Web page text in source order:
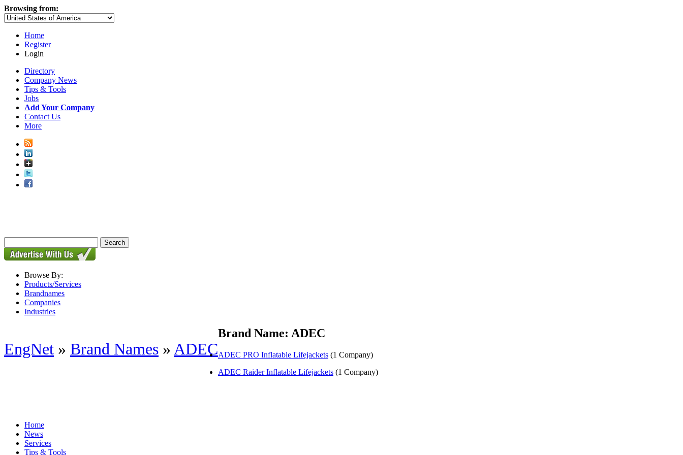
Browsing from:
Home
Register
Login
Directory
Company News
Tips & Tools
Jobs
Add Your Company
Contact Us
More
Browse By:
Products/Services
Brandnames
Companies
Industries
EngNet » Brand Names »ADEC
Brand Name: ADEC
ADEC PRO Inflatable Lifejackets (1 Company)
ADEC Raider Inflatable Lifejackets (1 Company)
Home
News
Services
Tips & Tools